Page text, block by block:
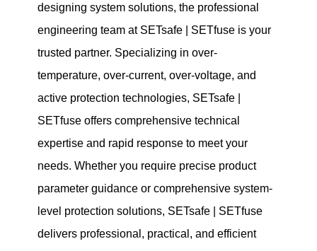
designing system solutions, the professional
engineering team at SETsafe | SETfuse is your
trusted partner. Specializing in over-
temperature, over-current, over-voltage, and
active protection technologies, SETsafe |
SETfuse offers comprehensive technical
expertise and rapid response to meet your
needs. Whether you require precise product
parameter guidance or comprehensive system-
level protection solutions, SETsafe | SETfuse
delivers professional, practical, and efficient